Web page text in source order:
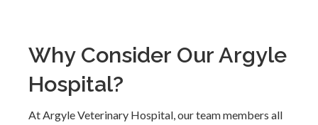
Why Consider Our Argyle
Hospital?
At Argyle Veterinary Hospital, our team members all